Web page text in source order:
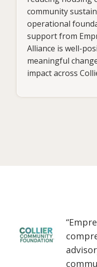
community
operational
support from
Alliance is well-
meaningful
impact across